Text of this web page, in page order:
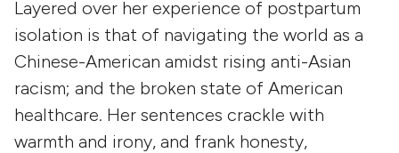
Layered over her experience of postpartum
isolation is that of navigating the world as a
Chinese-American amidst rising anti-Asian
racism; and the broken state of American
healthcare. Her sentences crackle with
warmth and irony, and frank honesty,